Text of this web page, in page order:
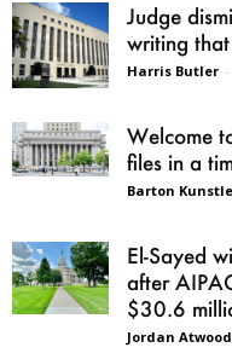
Judge
writing
Harris Butler -
Welcome
files in a
Barton
El-Sayed
after
$30.6
Jordan Atwood